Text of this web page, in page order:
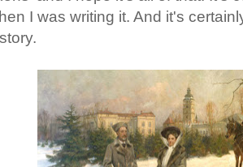
I was writing it. And it's